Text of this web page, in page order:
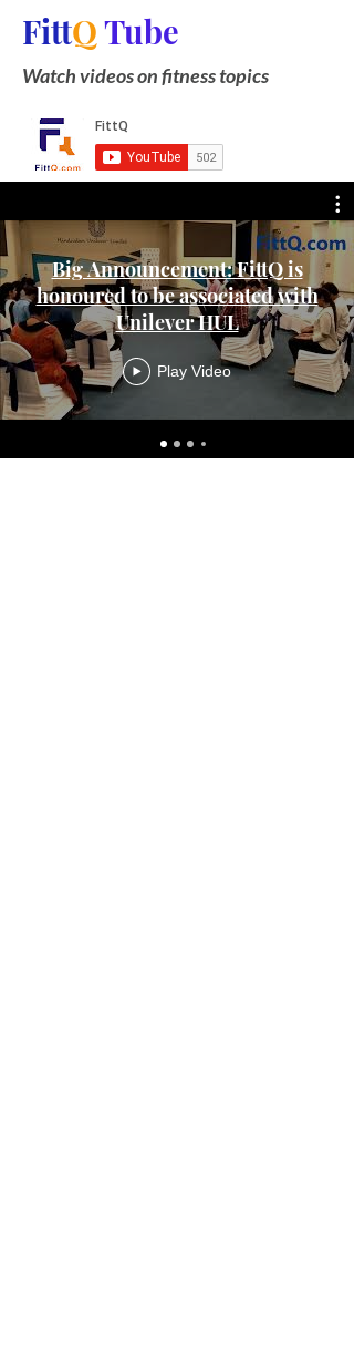
FittQTube
Watch videos on fitness topics
Big Announcement: FittQ is
honoured to be associated with
Unilever HUL
Play Video